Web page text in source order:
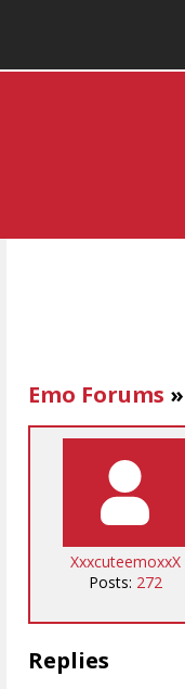
Emo Forums »
XxxcuteemoxxX
Posts: 272
Replies